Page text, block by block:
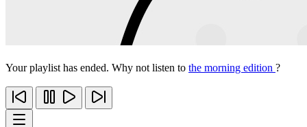
Your playlist has ended. Why not listen to the morning edition ?